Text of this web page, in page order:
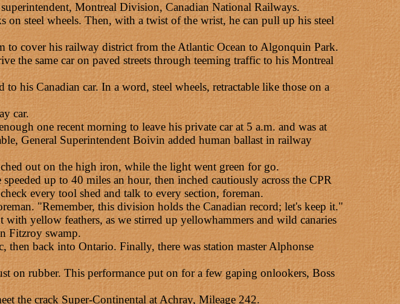
Montreal Division, Canadian National Railways.
steel wheels. Then, with a twist of the wrist, he can pull up his steel
cover his railway district from the Atlantic Ocean to Algonquin Park.
the same car on paved streets through teeming traffic to his Montreal
his Canadian car. In a word, steel wheels, retractable like those on a
car.
one recent morning to leave his private car at 5 a.m. and was at
General Superintendent Boivin added human ballast in railway
out on the high iron, while the light went green for go.
up to 40 miles an hour, then inched cautiously across the CPR
every tool shed and talk to every section, foreman.
"Remember, this division holds the Canadian record; let's keep it."
yellow feathers, as we stirred up yellowhammers and wild canaries
Fitzroy swamp.
then back into Ontario. Finally, there was station master Alphonse
on rubber. This performance put on for a few gaping onlookers, Boss
the crack Super-Continental at Achray, Mileage 242.